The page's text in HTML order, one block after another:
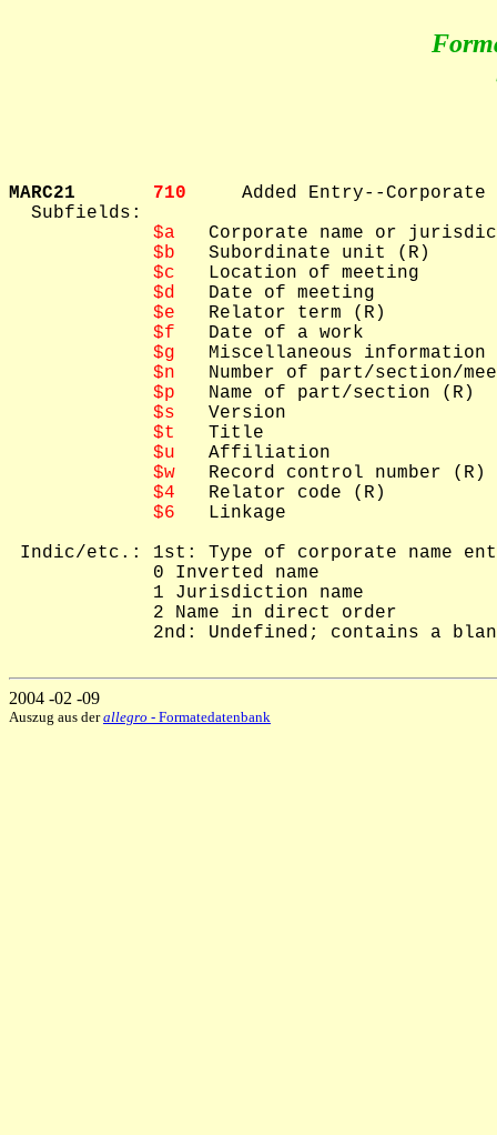
MARC21 710 Added Entry--Corporate
  Subfields:
$a
Corporate name or
$b
   Subordinate unit (R)
$c
   Location of meeting
$d
   Date of meeting
$e
   Relator term (R)
$f
   Date of a work
$g
   Miscellaneous information
$n
Number of part/section/
$p
   Name of part/section (R)
$s
   Version
$t
   Title
$u
   Affiliation
$w
   Record control number (R)
$4
   Relator code (R)
$6
   Linkage
Indic/etc.: 1st: Type of corporate name
             0 Inverted name
             1 Jurisdiction name
             2 Name in direct order
2nd: Undefined; contains a
2004 -02 -09
Auszug aus derallegro - Formatedatenbank